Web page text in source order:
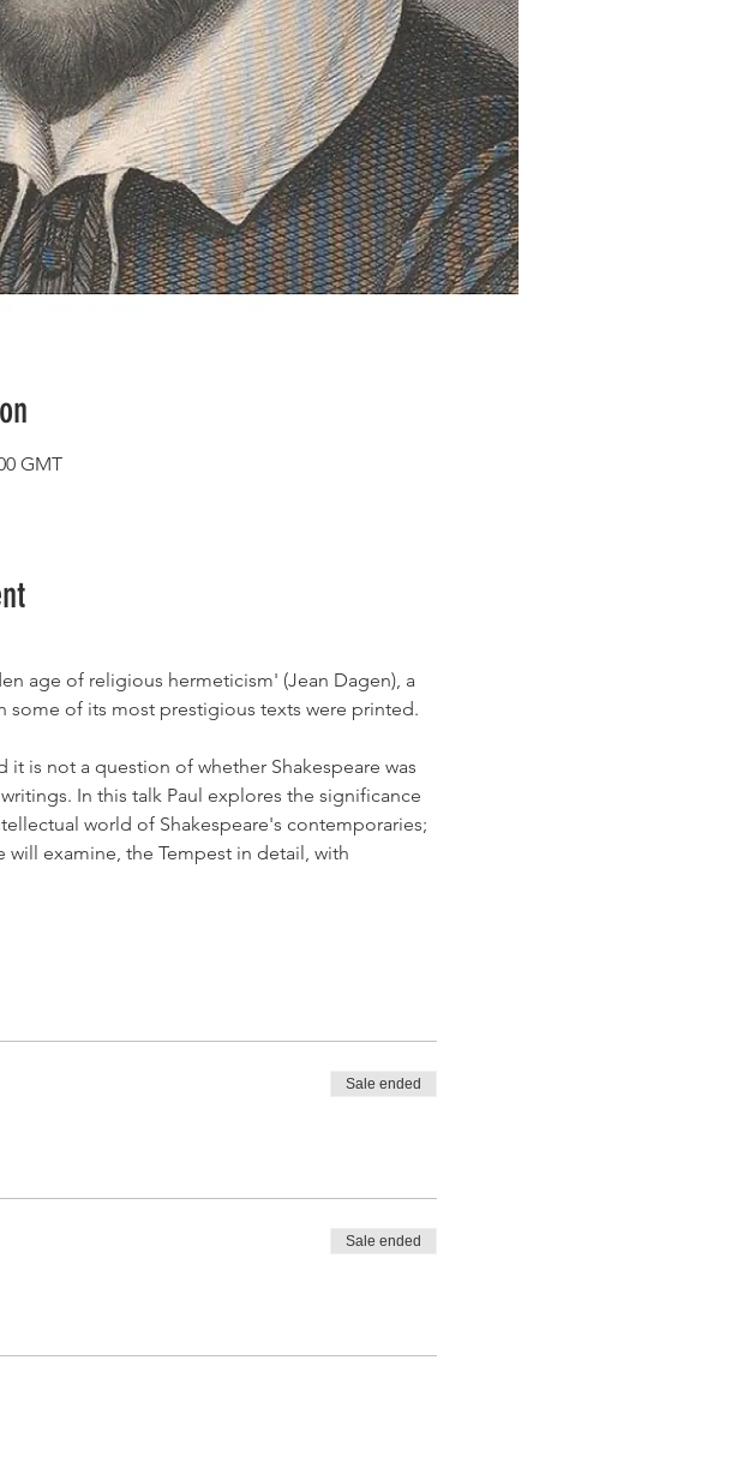
GMT
age of religious hermeticism' (Jean Dagen), a
some of its most prestigious texts were printed.
it is not a question of whether Shakespeare was
In this talk Paul explores the significance
world of Shakespeare's contemporaries;
will examine, the Tempest in detail, with
Sale ended
Sale ended